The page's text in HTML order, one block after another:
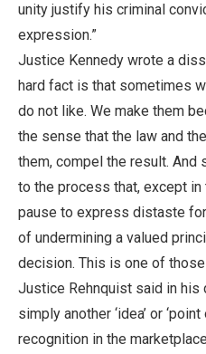
unity justify his criminal
expression.”
Justice Kennedy wrote a
hard fact is that sometimes
do not like. We make them
the sense that the law and
them, compel the result. And
to the process that, except
pause to express distaste
of undermining a valued
decision. This is one of those
Justice Rehnquist said in his
simply another ‘idea’ or
recognition in the